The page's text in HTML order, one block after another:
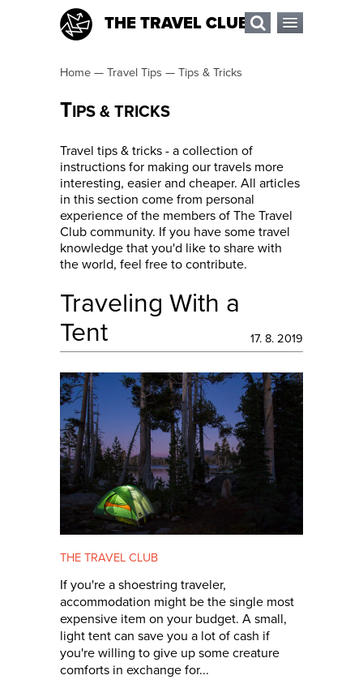
THE TRAVEL CLUB
Home — Travel Tips — Tips & Tricks
TIPS & TRICKS
Travel tips & tricks - a collection of
instructions for making our travels more
interesting, easier and cheaper. All articles
in this section come from personal
experience of the members of The Travel
Club community. If you have some travel
knowledge that you'd like to share with
the world, feel free to contribute.
Traveling With a
Tent
17. 8. 2019
THE TRAVEL CLUB
If you're a shoestring traveler,
accommodation might be the single most
expensive item on your budget. A small,
light tent can save you a lot of cash if
you're willing to give up some creature
comforts in exchange for...